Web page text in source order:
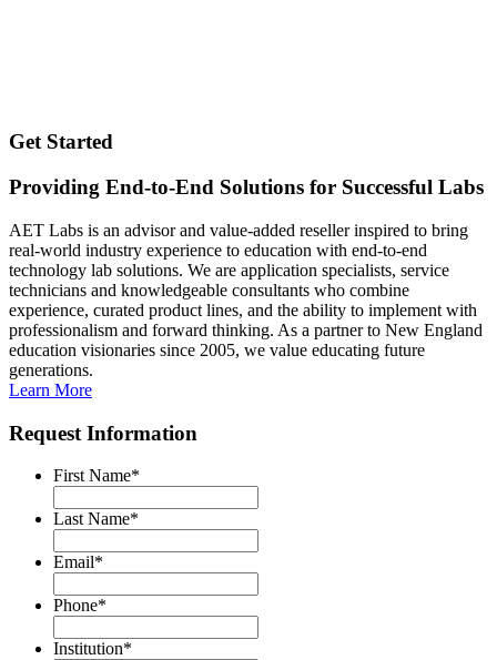
Get Started
Providing End-to-End Solutions for Successful Labs
AET Labs is an advisor and value-added reseller inspired to bring
real-world industry experience to education with end-to-end
technology lab solutions. We are application specialists, service
technicians and knowledgeable consultants who combine
experience, curated product lines, and the ability to implement with
professionalism and forward thinking. As a partner to New England
education visionaries since 2005, we value educating future
generations.
Learn More
Request Information
First Name*
Last Name*
Email*
Phone*
Institution*